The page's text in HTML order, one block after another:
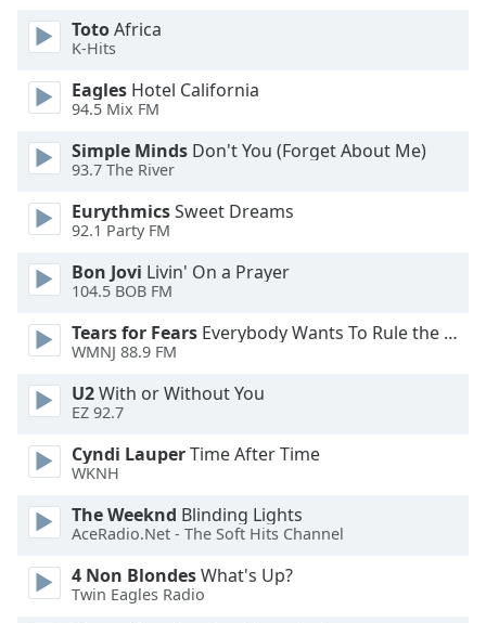
cancel
and
Text
Opacity
Text
Background
Area
Background
Color
TotoAfrica
K-Hits
Eagles Hotel California
94.5 Mix FM
Simple Minds Don't You (Forget About Me)
93.7 The River
EurythmicsSweet Dreams
92.1 Party FM
Bon Jovi Livin' On a Prayer
104.5 BOB FM
Tears for Fears Everybody Wants To Rule the World
WMNJ 88.9 FM
U2With or Without You
EZ 92.7
Cyndi LauperTime After Time
WKNH
The Weeknd Blinding Lights
AceRadio.Net - The Soft Hits Channel
4 Non BlondesWhat's Up?
Twin Eagles Radio